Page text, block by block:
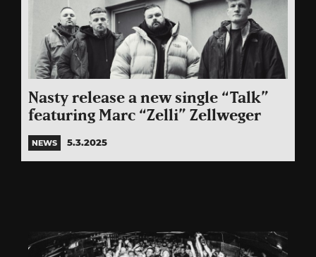
Nasty release a new single “Talk”
featuring Marc “Zelli” Zellweger
NEWS 5.3.2025